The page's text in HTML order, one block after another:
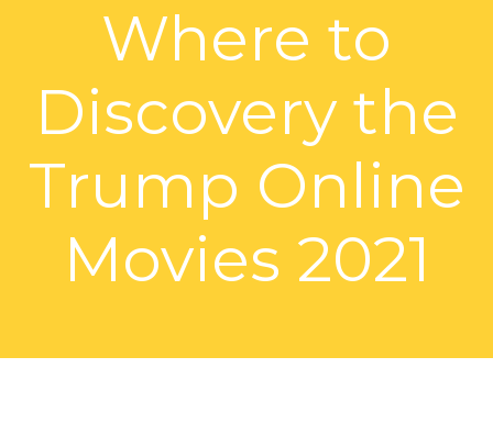
Where to
Discovery the
Trump Online
Movies 2021